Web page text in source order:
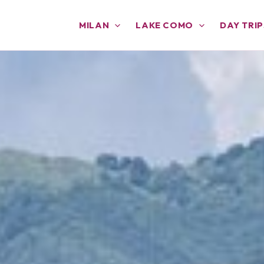
MILAN LAKE COMO DAY